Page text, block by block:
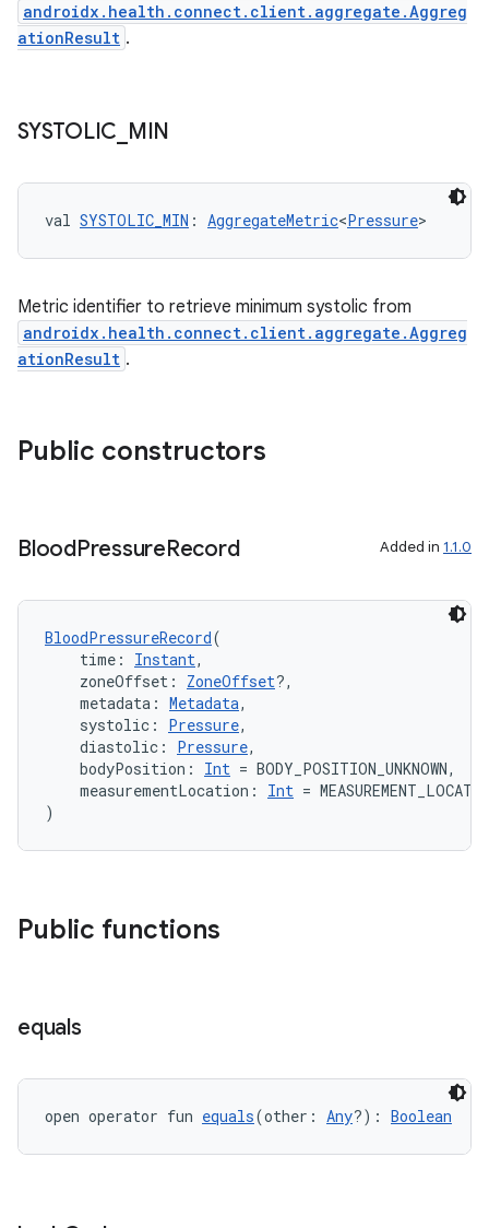
androidx.health.connect.client.aggregate.Aggreg
ationResult .
SYSTOLIC MIN
val SYSTOLIC_MIN : AggregateMetric<Pressure>
Metric identifier to retrieve minimum systolic from
androidx.health.connect.client.aggregate.Aggreg
ationResult .
Public constructors
BloodPressureRecord Added in 1.1.0
BloodPressureRecord(
time: Instant,
zoneOffset: ZoneOffset?,
metadata: Metadata,
systolic: Pressure,
diastolic: Pressure,
bodyPosition: Int = BODY_POSITION_UNKNOWN,
measurementLocation: Int =
)
Public functions
equals
open operator fun equals(other: Any?): Boolean